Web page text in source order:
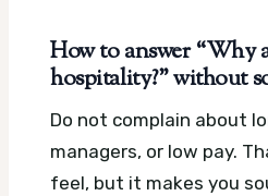
How to answer “Why
hospitality?” without
Do not complain about
managers, or low pay.
feel, but it makes you